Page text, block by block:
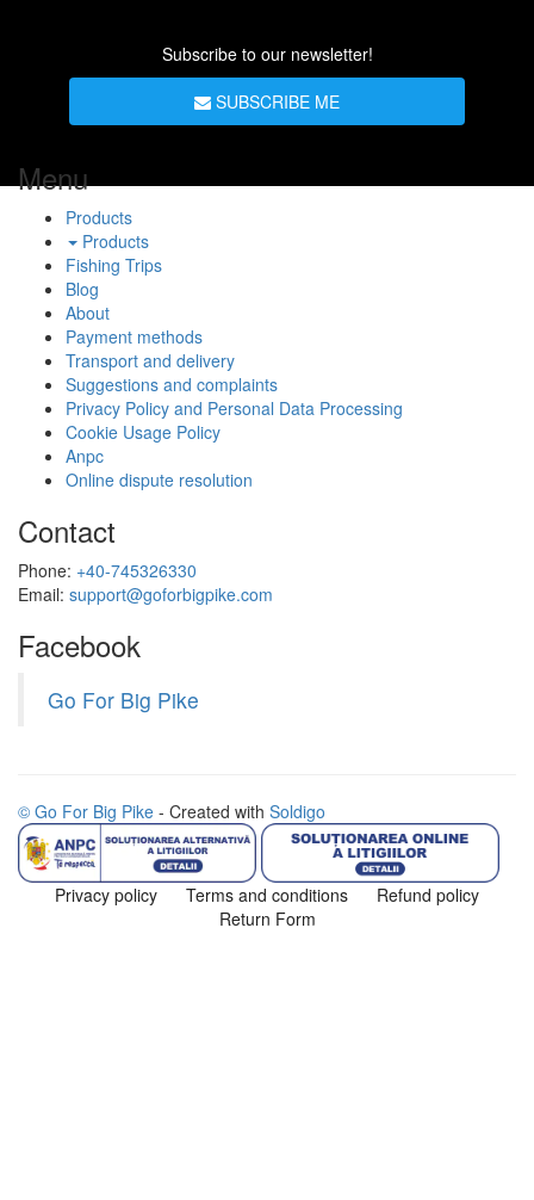
Subscribe to our newsletter!
SUBSCRIBE ME
Menu
Products
Products
Fishing Trips
Blog
About
Payment methods
Transport and delivery
Suggestions and complaints
Privacy Policy and Personal Data Processing
Cookie Usage Policy
Anpc
Online dispute resolution
Contact
Phone: +40-745326330
Email: support@goforbigpike.com
Facebook
Go For Big Pike
© Go For Big Pike - Created with Soldigo
Privacy policy Terms and conditions
Refund policy
Return Form